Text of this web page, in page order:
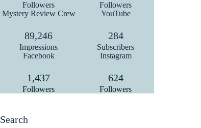
Followers
Followers
Mystery Review Crew
90,000
Impressions
YouTube
287
Subscribers
Facebook
1,450
Followers
Instagram
630
Followers
Search